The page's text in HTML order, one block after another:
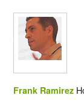
Frank Ramirez